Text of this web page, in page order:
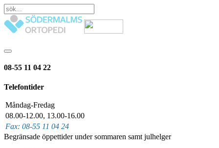
08-55 11 04 22
Telefontider
Fax: 08-55 11 04 24
Måndag-Fredag
08.00-12.00, 13.00-16.00
Begränsade öppettider under sommaren samt julhelger